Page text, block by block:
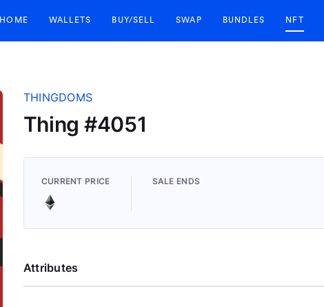
HOME WALLETS BUY/SELL SWAP BUNDLES NFT
THINGDOMS
Thing #4051
CURRENT PRICE SALE ENDS
Attributes